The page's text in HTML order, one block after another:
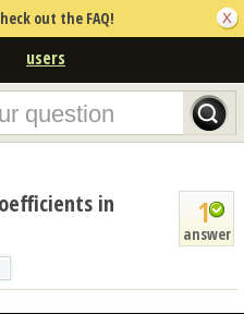
out the FAQ!
users
1
answer
in